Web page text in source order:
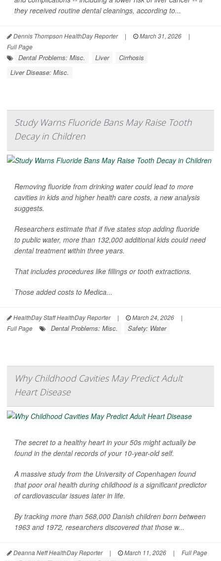
they received routine dental cleanings, according to...
Dennis Thompson HealthDay Reporter | March 31, 2026
|
Full Page
Dental Problems: Misc. Liver
Cirrhosis
Liver Disease: Misc.
Study Warns Fluoride Bans May Raise Tooth
Decay in Children
Removing fluoride from drinking water could lead to more
cavities in kids and higher health care costs, a new analysis
suggests.
Researchers estimate that if five states stop adding fluoride
to public water, more than 132,000 additional kids could need
dental treatment within three years.
That includes procedures like fillings or tooth extractions.
Those added costs to Medica...
HealthDay Staff HealthDay Reporter | March 24, 2026
|
Full Page
Dental Problems: Misc. Safety: Water
Why Childhood Cavities May Predict Adult
Heart Disease
The secret to a healthy heart in your 50s might actually be
found in the dental records of your 10-year-old self.
A massive study from the University of Copenhagen found
that poor oral health during childhood is a significant predictor
of cardiovascular issues later in life.
By tracking more than 568,000 Danish children born between
1963 and 1972, researchers discovered that those w...
Deanna Neff HealthDay Reporter | March 11, 2026 | Full Page